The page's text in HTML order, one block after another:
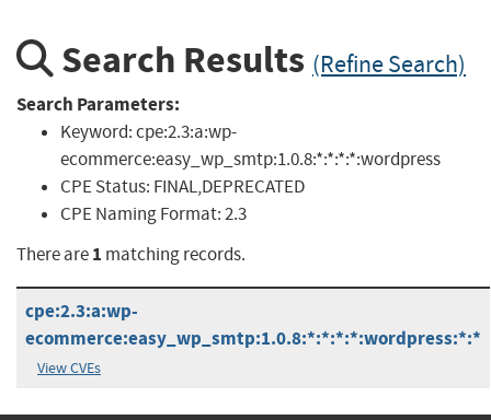
Search Results (Refine Search)
Search Parameters:
Keyword:cpe:2.3:a:wp-
ecommerce:easy_wp_smtp:1.0.8:*:*:*:*:wordpress
CPE Status: FINAL,DEPRECATED
CPE Naming Format:2.3
There are1 matching records.
cpe:2.3:a:wp-
ecommerce:easy_wp_smtp:1.0.8:*:*:*:*:wordpress:*:*
View CVEs